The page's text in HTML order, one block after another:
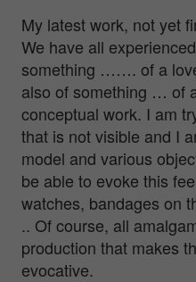
My latest work, not yet
We have all
something ……. of a
also of something … of
conceptual work. I am
that is not visible and I
model and various
be able to evoke this
watches, bandages on
.. Of course, all
production that makes
evocative.